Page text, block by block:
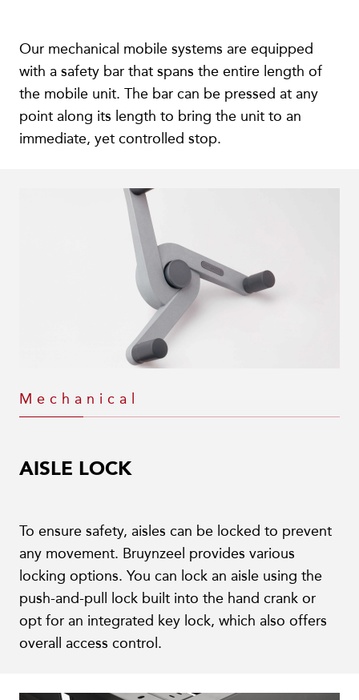
Our mechanical mobile systems are equipped
with a safety bar that spans the entire length of
the mobile unit. The bar can be pressed at any
point along its length to bring the unit to an
immediate, yet controlled stop.
Mechanical
AISLE LOCK
To ensure safety, aisles can be locked to prevent
any movement. Bruynzeel provides various
locking options. You can lock an aisle using the
push-and-pull lock built into the hand crank or
opt for an integrated key lock, which also offers
overall access control.